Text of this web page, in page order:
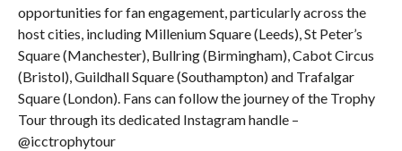
opportunities for fan engagement, particularly across the
host cities, including Millenium Square (Leeds), St Peter’s
Square (Manchester), Bullring (Birmingham), Cabot Circus
(Bristol), Guildhall Square (Southampton) and Trafalgar
Square (London). Fans can follow the journey of the Trophy
Tour through its dedicated Instagram handle –
@icctrophytour